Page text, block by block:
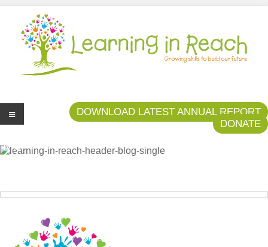
Learning In Reach
Cultivating Confident Curious Capable Children
DOWNLOAD LATEST ANNUAL REPORT
DONATE
Me